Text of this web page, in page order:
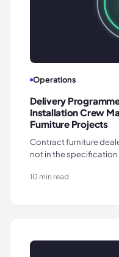
Operations
Delivery
Installation Crew
Furniture Projects
Contract furniture
not in the
10 min read